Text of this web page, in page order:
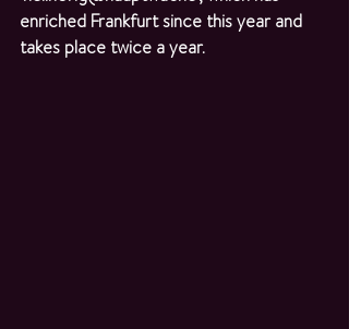
enriched Frankfurt since this year and
takes place twice a year.